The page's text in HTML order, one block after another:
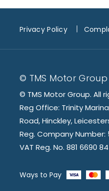
Privacy Policy
© TMS Motor Group
© TMS Motor Group. All
Reg Office: Trinity
Road, Hinckley,
Reg. Company Number:
VAT Reg. No. 881 6690 84
Ways to Pay